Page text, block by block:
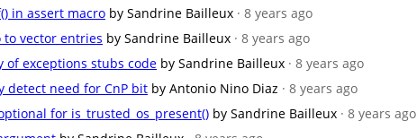
in assert macro by Sandrine Bailleux · 8 years ago
to vector entries by Sandrine Bailleux · 8 years ago
of exceptions stubs code by Sandrine Bailleux · 8 years ago
detect need for CnP bit by Antonio Nino Diaz · 8 years ago
for is_trusted_os_present() by Sandrine Bailleux · 8 years ago